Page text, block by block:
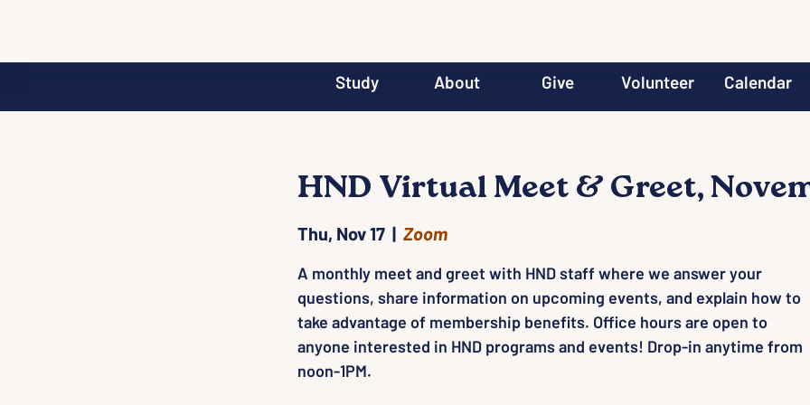
Study About Give Volunteer Calendar
HND Virtual Meet & Greet,
Thu, Nov 17
  |
Zoom
A monthly meet and greet with HND staff where we answer your
questions, share information on upcoming events, and explain how to
take advantage of membership benefits. Office hours are open to
anyone interested in HND programs and events! Drop-in anytime from
noon-1PM.